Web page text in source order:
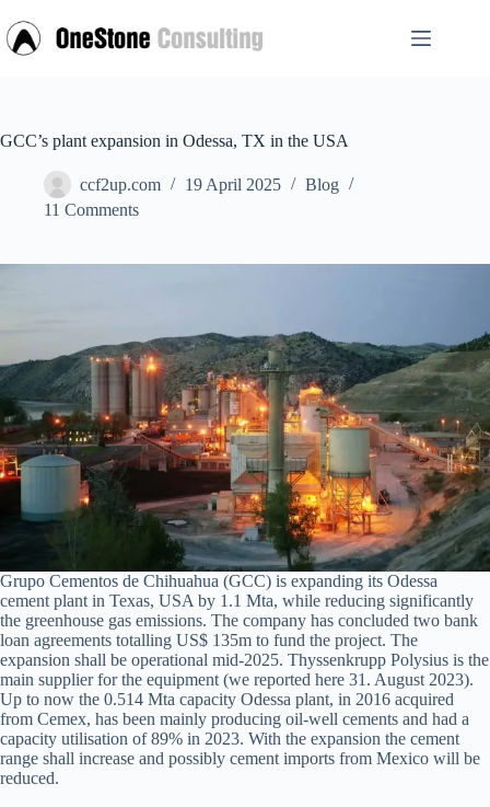
to
content
GCC’s plant expansion in Odessa, TX in the USA
ccf2up.com 19 April 2025
Blog
11 Comments
Grupo Cementos de Chihuahua (GCC) is expanding its Odessa
cement plant in Texas, USA by 1.1 Mta, while reducing significantly
the greenhouse gas emissions. The company has concluded two bank
loan agreements totalling US$ 135m to fund the project. The
expansion shall be operational mid-2025. Thyssenkrupp Polysius is the
main supplier for the equipment (we reported here 31. August 2023).
Up to now the 0.514 Mta capacity Odessa plant, in 2016 acquired
from Cemex, has been mainly producing oil-well cements and had a
capacity utilisation of 89% in 2023. With the expansion the cement
range shall increase and possibly cement imports from Mexico will be
reduced.